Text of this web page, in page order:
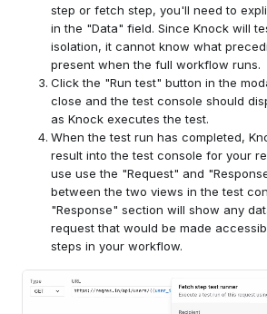
step or fetch step, you'll need to
in the "Data" field. Since Knock will
isolation, it cannot know what
present when the full workflow runs.
Click the "Run test" button in the
close and the test console should
as Knock executes the test.
When the test run has completed,
result into the test console for your
use use the "Request" and
between the two views in the test
"Response" section will show any
request that would be made
steps in your workflow.